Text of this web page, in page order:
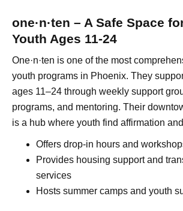
one·n·ten – A Safe Space
Youth Ages 11-24
One·n·ten is one of the most
youth programs in Phoenix. They
ages 11–24 through weekly support
programs, and mentoring. Their
is a hub where youth find affirmation
Offers drop-in hours and
Provides housing support and
services
Hosts summer camps and youth